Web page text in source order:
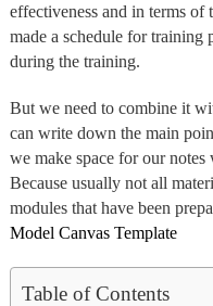
effectiveness and in terms of
made a schedule for training
during the training.
But we need to combine it
can write down the main
we make space for our
Because usually not all
modules that have been
Model Canvas Template
Table of Contents